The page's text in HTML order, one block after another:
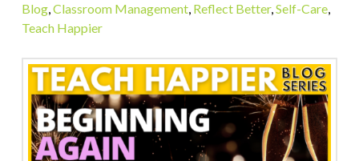
Blog,Classroom Management, Reflect Better,Self-Care,
Teach Happier